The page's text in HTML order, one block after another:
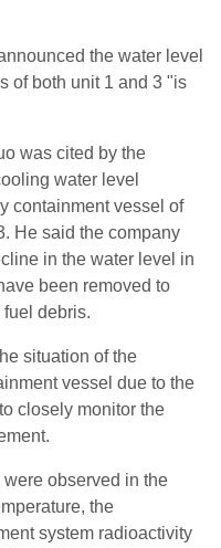
the water level
of both unit 1 and 3 "is
was cited by the
water level
containment vessel of
He said the company
in the water level in
been removed to
debris.
situation of the
vessel due to the
closely monitor the
observed in the
the
system radioactivity